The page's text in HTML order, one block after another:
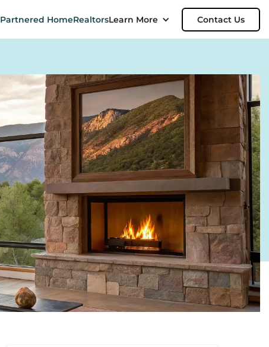
Partnered HomeRealtorsLearn More Contact Us